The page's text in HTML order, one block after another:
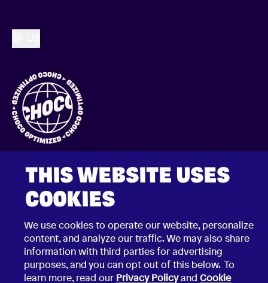
THIS WEBSITE USES
COOKIES
We use cookies to operate our website, personalize
content, and analyze our traffic. We may also share
information with third parties for advertising
purposes, and you can opt out of this below. To
learn more, read our Privacy Policyand Cookie
2026 © Choco Communications GmbH
Contact Choco
Privacy Policy
California Privacy Notice
Terms & Conditions
Security Vulnerability Disclosure Policy